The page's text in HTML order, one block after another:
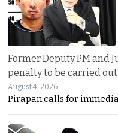
Former Deputy PM and
penalty to be carried
August 4, 2026
Pirapan calls for